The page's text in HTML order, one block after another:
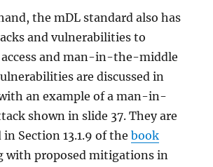
the mDL standard also has
and vulnerabilities to
and man-in-the-middle
are discussed in
an example of a man-in-
shown in slide 37. They are
in Section 13.1.9 of thebook
with proposed mitigations in